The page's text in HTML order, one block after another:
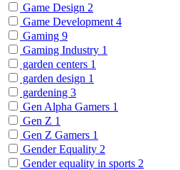
Game Design 2
Game Development 4
Gaming 9
Gaming Industry 1
garden centers 1
garden design 1
gardening 3
Gen Alpha Gamers 1
Gen Z 1
Gen Z Gamers 1
Gender Equality 2
Gender equality in sports 2